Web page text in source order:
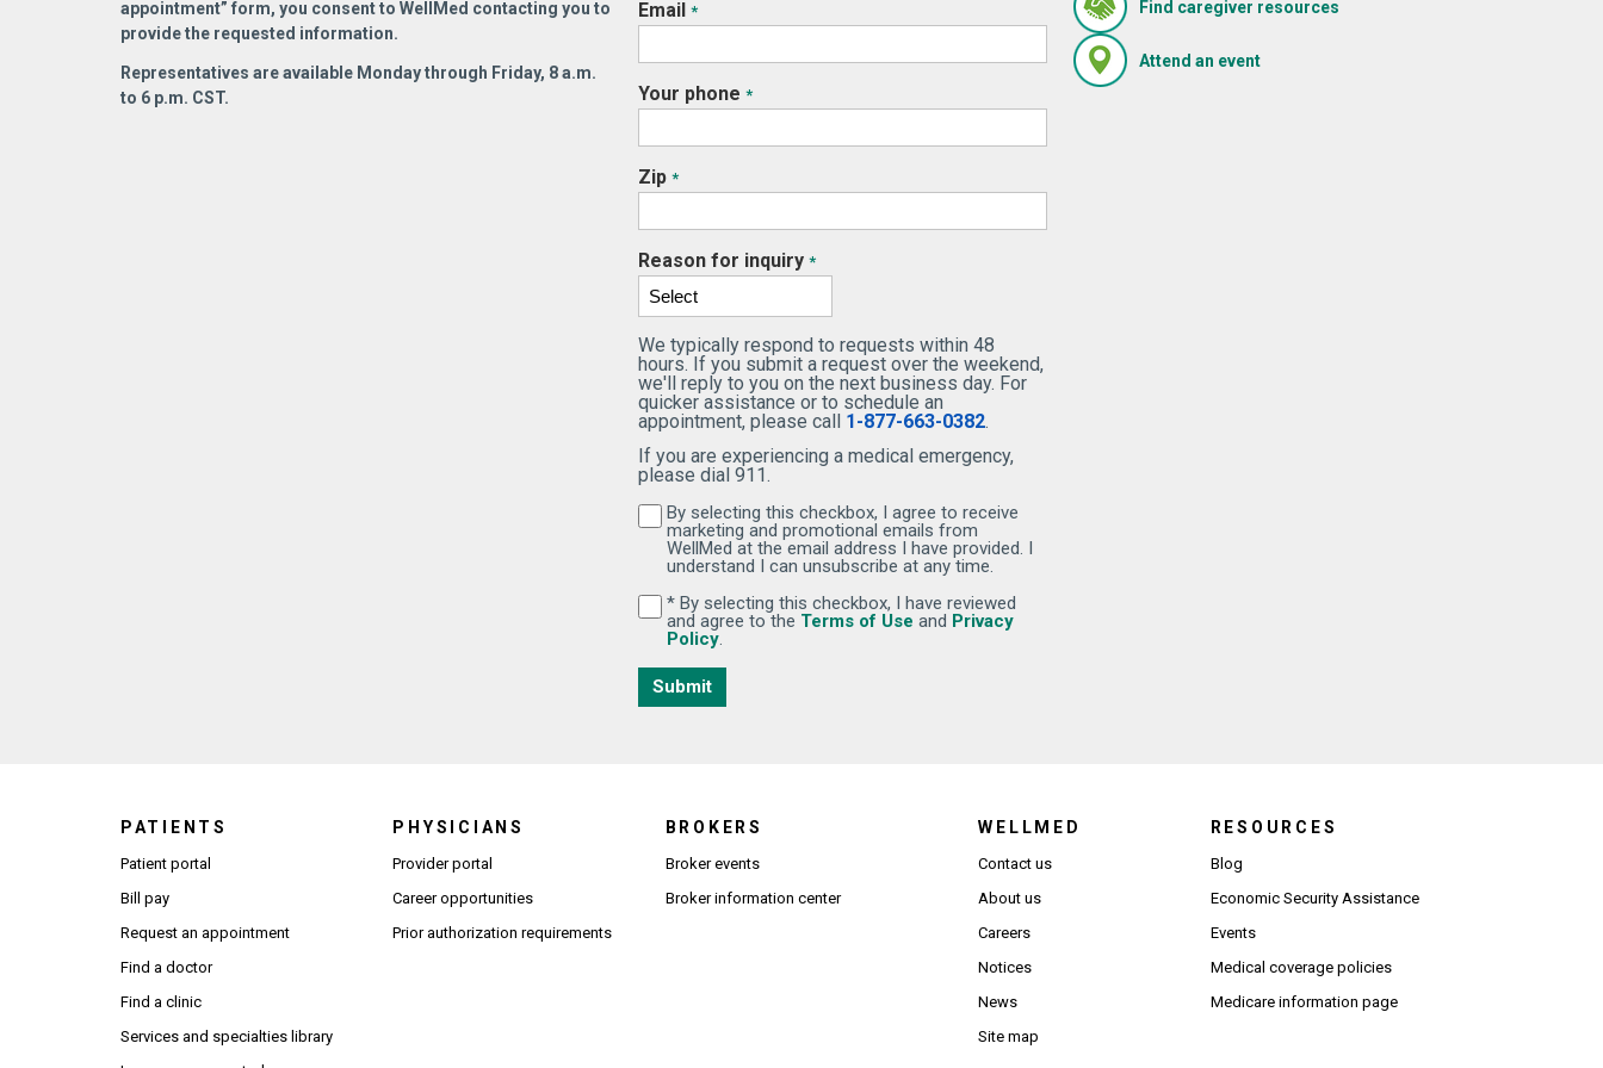
READ MORE
READ MORE
helping people feel better.
purpose shows up in the way
Dr. Eneyo practices Internal
respect for each patient’s
READ MORE
partnership begins with Tobi
Leigh Pomeroy, MS, FNP BC, a
whose approach to care is
READ MORE
found contributes to
SEE MORE
appointment” form, you consent to WellMed contacting you to
provide the requested information.
Representatives are available Monday through Friday, 8 a.m.
to 6 p.m. CST.
Email *
Your phone *
Zip *
Reason for inquiry *
We typically respond to requests within 48
hours. If you submit a request over the weekend,
we'll reply to you on the next business day. For
quicker assistance or to schedule an
appointment, please call 1-877-663-0382.
If you are experiencing a medical emergency,
please dial 911.
By selecting this checkbox, I agree to receive marketing and promotional emails from WellMed at the
By selecting this checkbox, I agree to receive
marketing and promotional emails from
WellMed at the email address I have provided. I
understand I can unsubscribe at any time.
By selecting this checkbox, I have reviewed and agree to the Terms of Use and Privacy Policy.
* By selecting this checkbox, I have reviewed
and agree to the Terms of Use (Opens in new window)
and Privacy
Policy(Opens in new window)
.
Submit
Find caregiver resources
Attend an event(Opens in new window)
PATIENTS
Patient portal
Bill pay
Request an appointment
Find a doctor
Find a clinic
Services and specialties library
PHYSICIANS
Provider portal
Career opportunities(Opens in new window)
Prior authorization requirements(Opens PDF in new window)
BROKERS
Broker events
Broker information center(Opens in new window)
WELLMED
Contact us
About us
Careers
Notices
News
Site map
RESOURCES
Blog
Economic Security Assistance
Events
Medical coverage policies
Medicare information page